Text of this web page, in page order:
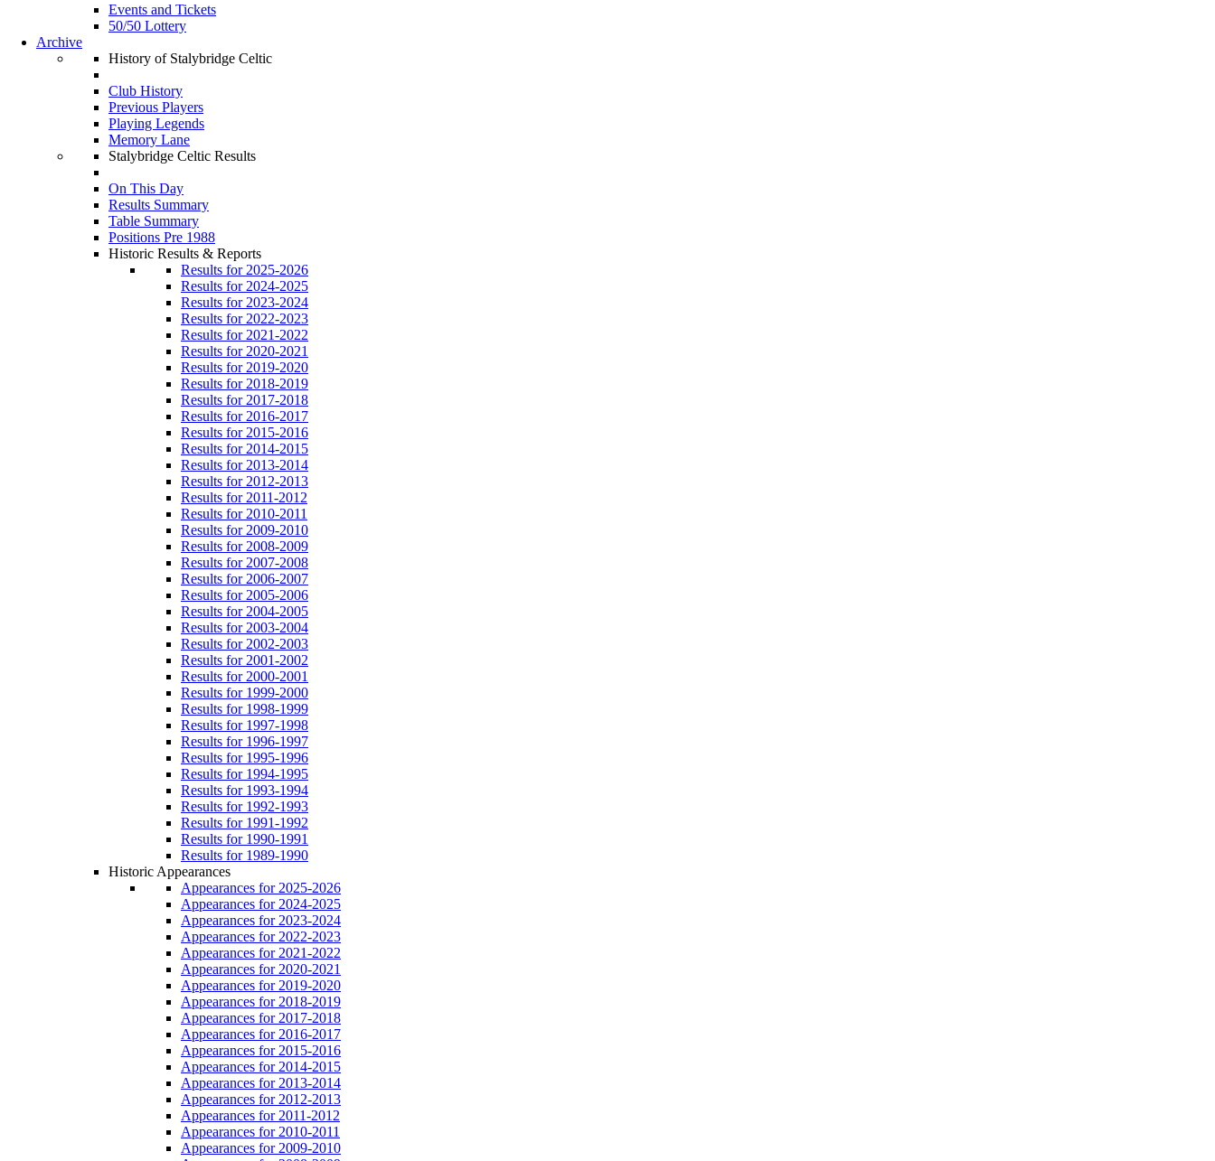
Events and Tickets
50/50 Lottery
Archive
History of Stalybridge Celtic
Club History
Previous Players
Playing Legends
Memory Lane
Stalybridge Celtic Results
On This Day
Results Summary
Table Summary
Positions Pre 1988
Historic Results & Reports
Results for 2025-2026
Results for 2024-2025
Results for 2023-2024
Results for 2022-2023
Results for 2021-2022
Results for 2020-2021
Results for 2019-2020
Results for 2018-2019
Results for 2017-2018
Results for 2016-2017
Results for 2015-2016
Results for 2014-2015
Results for 2013-2014
Results for 2012-2013
Results for 2011-2012
Results for 2010-2011
Results for 2009-2010
Results for 2008-2009
Results for 2007-2008
Results for 2006-2007
Results for 2005-2006
Results for 2004-2005
Results for 2003-2004
Results for 2002-2003
Results for 2001-2002
Results for 2000-2001
Results for 1999-2000
Results for 1998-1999
Results for 1997-1998
Results for 1996-1997
Results for 1995-1996
Results for 1994-1995
Results for 1993-1994
Results for 1992-1993
Results for 1991-1992
Results for 1990-1991
Results for 1989-1990
Historic Appearances
Appearances for 2025-2026
Appearances for 2024-2025
Appearances for 2023-2024
Appearances for 2022-2023
Appearances for 2021-2022
Appearances for 2020-2021
Appearances for 2019-2020
Appearances for 2018-2019
Appearances for 2017-2018
Appearances for 2016-2017
Appearances for 2015-2016
Appearances for 2014-2015
Appearances for 2013-2014
Appearances for 2012-2013
Appearances for 2011-2012
Appearances for 2010-2011
Appearances for 2009-2010